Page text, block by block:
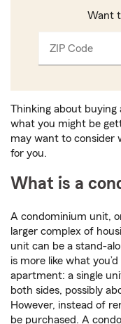
Want
ZIP CodeEnter
Enter
_____
Thinking about
what you might be
may want to consider
for you.
What is a
A condominium unit,
larger complex of
unit can be a stand-
is more like what
apartment: a single
both sides, possibly
However, instead of
be purchased. A